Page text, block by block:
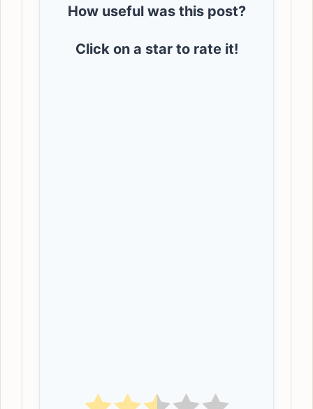
How useful was this post?
Click on a star to rate it!